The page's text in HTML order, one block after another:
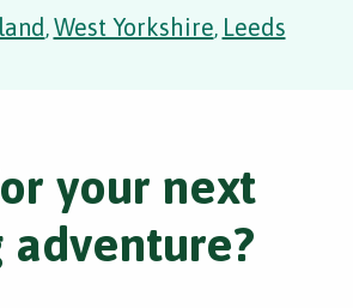
,West Yorkshire, Leeds
your next